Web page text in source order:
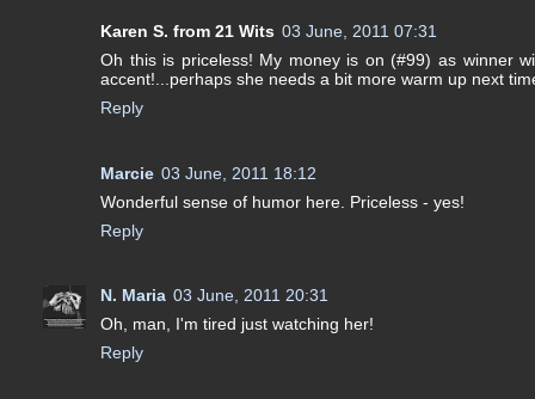
Karen S. from 21 Wits 03 June, 2011 07:31
Oh this is priceless! My money is on (#99) as winner
accent!...perhaps she needs a bit more warm up next
Reply
Marcie 03 June, 2011 18:12
Wonderful sense of humor here. Priceless - yes!
Reply
N. Maria 03 June, 2011 20:31
Oh, man, I'm tired just watching her!
Reply